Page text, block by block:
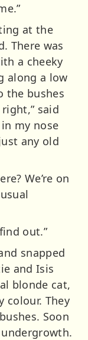
at the
There was
a cheeky
along a low
the bushes
said
my nose
any old
We’re on
out.”
snapped
and Isis
blonde cat,
colour. They
Soon